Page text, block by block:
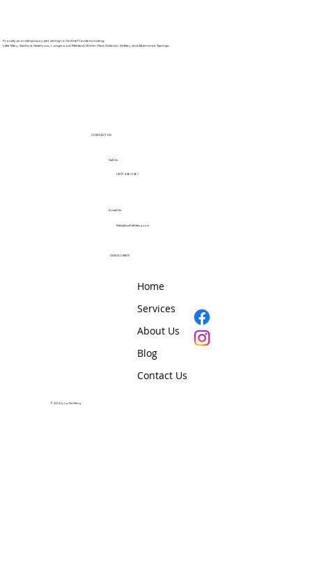
CONTACT US
(407) 446-0461
Call Us
Email Us
Nikki@LuxPetSitting.com
Proudly providing luxury pet sitting to Central Florida including:
Lake Mary, Sanford, Heathrow, Longwood, Maitland, Winter Park, Orlando, DeBary, and Altamonte Springs.
Home
Services
About Us
Blog
Contact Us
QUICK LINKS
© 2024 by Lux Pet Sitting